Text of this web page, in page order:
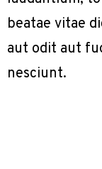
beatae vitae
aut odit aut
nesciunt.